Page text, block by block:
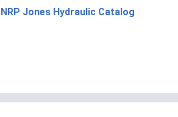
NRP Jones Hydraulic Catalog